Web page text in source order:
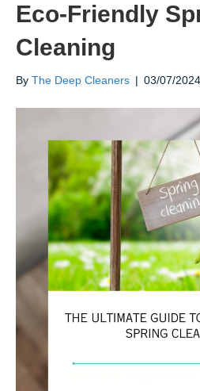
Eco-Friendly
Cleaning
By The Deep Cleaners | 03/07/2024